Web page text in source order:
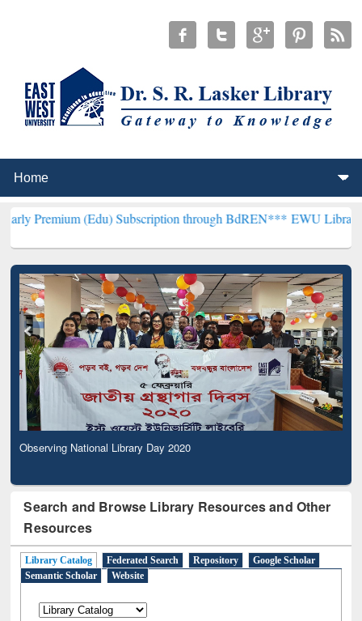
(Edu) Subscription through BdREN***EWU Library will
Observing National Library Day 2020
Search and Browse Library Resources and Other
Resources
Library Catalog Federated Search Repository
Google Scholar
Semantic Scholar
Website